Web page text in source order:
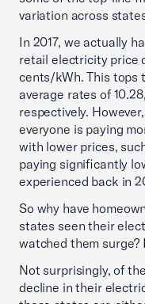
variation across
In 2017, we actually
retail electricity price
cents/kWh. This tops
average rates of
respectively.
everyone is paying
with lower prices,
paying significantly
experienced back in
So why have
states seen their
watched them surge?
Not surprisingly, of
decline in their